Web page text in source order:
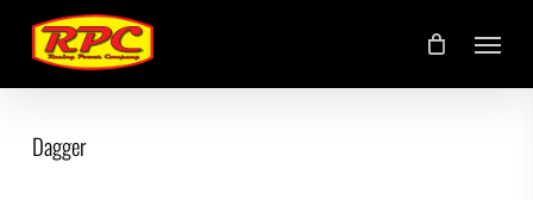
main
content
Menu
Dagger